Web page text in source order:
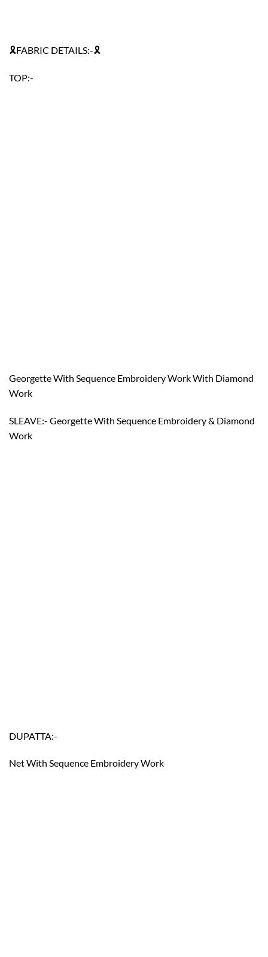
🎗FABRIC DETAILS:-🎗
TOP:-
Georgette With Sequence Embroidery Work With Diamond
Work
SLEAVE:- Georgette With Sequence Embroidery & Diamond
Work
DUPATTA:-
Net With Sequence Embroidery Work